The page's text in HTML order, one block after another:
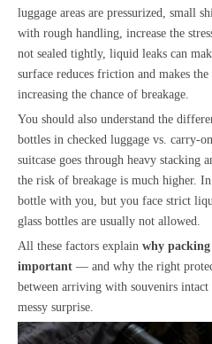
luggage areas are pressurized, small
with rough handling, increase the
not sealed tightly, liquid leaks can
surface reduces friction and makes
increasing the chance of breakage.
You should also understand the
bottles in checked luggage vs. carry-
suitcase goes through heavy stacking
the risk of breakage is much higher.
bottle with you, but you face strict
glass bottles are usually not allowed.
All these factors explain why packing
important — and why the right
between arriving with souvenirs
messy surprise.